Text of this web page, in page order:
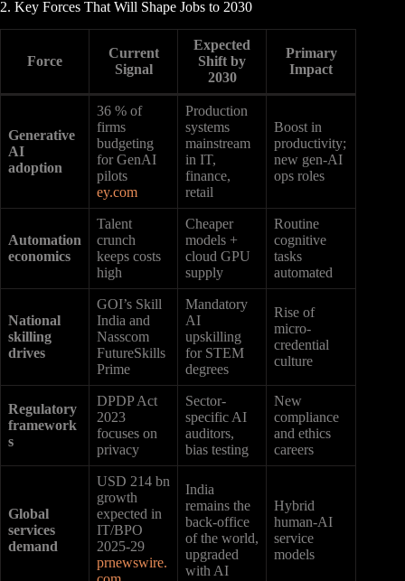
2. Key Forces That Will Shape Jobs to 2030
Force
Current
Signal
Expected
Shift by
2030
Primary
Impact
Generative
AI
adoption
36 % of
firms
budgeting
for GenAI
pilots
ey.com
Production
systems
mainstream
in IT,
finance,
retail
Boost in
productivity;
new gen-AI
ops roles
Automation
economics
Talent
crunch
keeps costs
high
Cheaper
models +
cloud GPU
supply
Routine
cognitive
tasks
automated
National
skilling
drives
GOI’s Skill
India and
Nasscom
FutureSkills
Prime
Mandatory
AI
upskilling
for STEM
degrees
Rise of
micro-
credential
culture
Regulatory
framework
s
DPDP Act
2023
focuses on
privacy
Sector-
specific AI
auditors,
bias testing
New
compliance
and ethics
careers
Global
services
demand
USD 214 bn
growth
expected in
IT/BPO
2025-29
prnewswire.
India
remains the
back-office
of the world,
upgraded
with AI
Hybrid
human-AI
service
models